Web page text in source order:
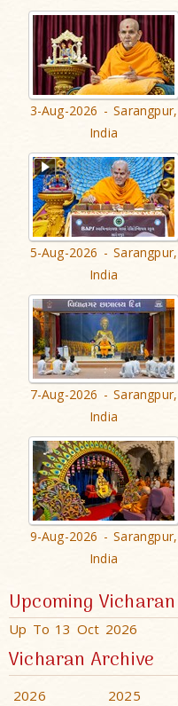
3-Aug-2026 - Sarangpur,
India
5-Aug-2026 - Sarangpur,
India
7-Aug-2026 - Sarangpur,
India
9-Aug-2026 - Sarangpur,
India
Upcoming Vicharan
Up To 13 Oct 2026
Vicharan Archive
2026 2025